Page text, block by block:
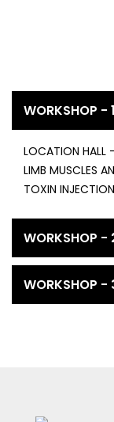
WORKSHOP - 1
LOCATION HALL
LIMB MUSCLES
TOXIN
WORKSHOP -
WORKSHOP -